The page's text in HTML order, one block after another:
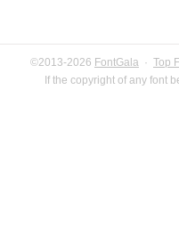
©2013-2026 FontGala · Top
If the copyright of any font